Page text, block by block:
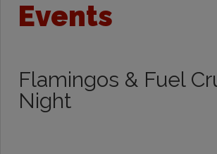
Events
Flamingos & Fuel
Night